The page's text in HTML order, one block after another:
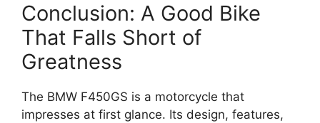
Conclusion: A Good Bike
That Falls Short of
Greatness
The BMW F450GS is a motorcycle that
impresses at first glance. Its design, features,